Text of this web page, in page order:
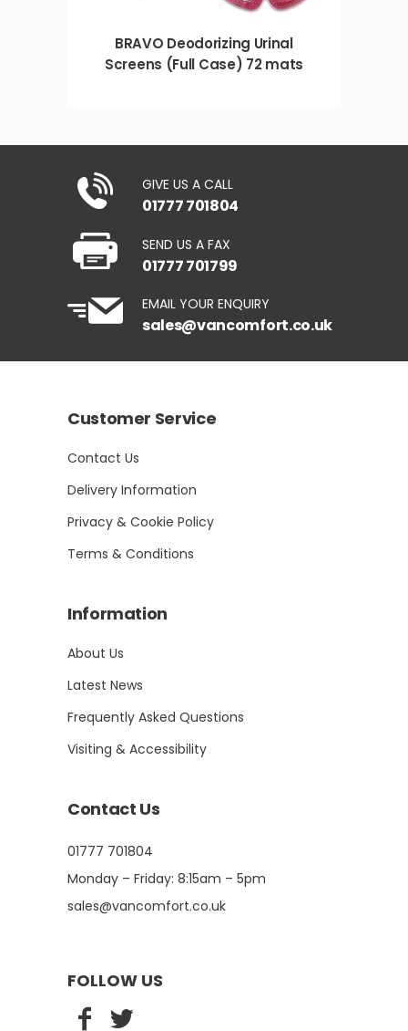
BRAVO Deodorizing Urinal
Screens (Full Case) 72 mats
GIVE US A CALL
01777 701804
SEND US A FAX
01777 701799
EMAIL YOUR ENQUIRY
sales@vancomfort.co.uk
Customer Service
Contact Us
Delivery Information
Privacy & Cookie Policy
Terms & Conditions
Information
About Us
Latest News
Frequently Asked Questions
Visiting & Accessibility
Contact Us
01777 701804
Monday – Friday: 8:15am – 5pm
sales@vancomfort.co.uk
FOLLOW US